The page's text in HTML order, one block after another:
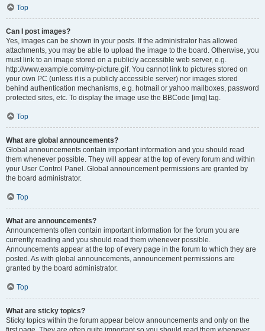
Top
Can I post images?
Yes, images can be shown in your posts. If the administrator has allowed
attachments, you may be able to upload the image to the board. Otherwise, you
must link to an image stored on a publicly accessible web server, e.g.
http://www.example.com/my-picture.gif. You cannot link to pictures stored on
your own PC (unless it is a publicly accessible server) nor images stored
behind authentication mechanisms, e.g. hotmail or yahoo mailboxes, password
protected sites, etc. To display the image use the BBCode [img] tag.
Top
What are global announcements?
Global announcements contain important information and you should read
them whenever possible. They will appear at the top of every forum and within
your User Control Panel. Global announcement permissions are granted by
the board administrator.
Top
What are announcements?
Announcements often contain important information for the forum you are
currently reading and you should read them whenever possible.
Announcements appear at the top of every page in the forum to which they are
posted. As with global announcements, announcement permissions are
granted by the board administrator.
Top
What are sticky topics?
Sticky topics within the forum appear below announcements and only on the